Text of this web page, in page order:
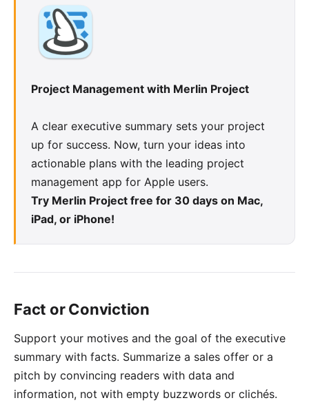
Project Management with Merlin Project
A clear executive summary sets your project
up for success. Now, turn your ideas into
actionable plans with the leading project
management app for Apple users.
Try Merlin Project free for 30 days on Mac,
iPad, or iPhone!
Fact or Conviction
Support your motives and the goal of the executive
summary with facts. Summarize a sales offer or a
pitch by convincing readers with data and
information, not with empty buzzwords or clichés.